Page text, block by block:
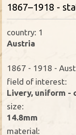
1867–1918 -
country: 1
Austria
1867 - 1918 -
field of interest:
Livery, uniform -
size:
14.8mm
material: